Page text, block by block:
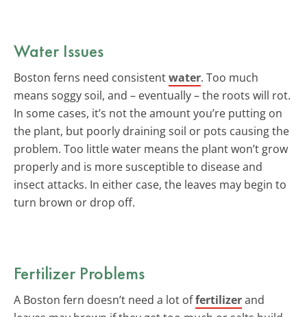
Water Issues
Boston ferns need consistentwater. Too much
means soggy soil, and – eventually – the roots will rot.
In some cases, it’s not the amount you’re putting on
the plant, but poorly draining soil or pots causing the
problem. Too little water means the plant won’t grow
properly and is more susceptible to disease and
insect attacks. In either case, the leaves may begin to
turn brown or drop off.
Fertilizer Problems
A Boston fern doesn’t need a lot offertilizerand